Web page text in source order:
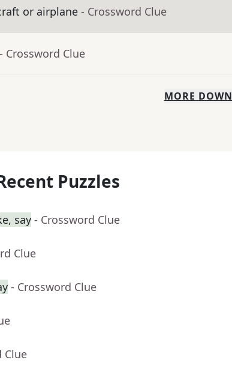
or airplane - Crossword Clue
- Crossword Clue
MORE DOWN
Puzzles
say - Crossword Clue
Clue
- Crossword Clue
Clue